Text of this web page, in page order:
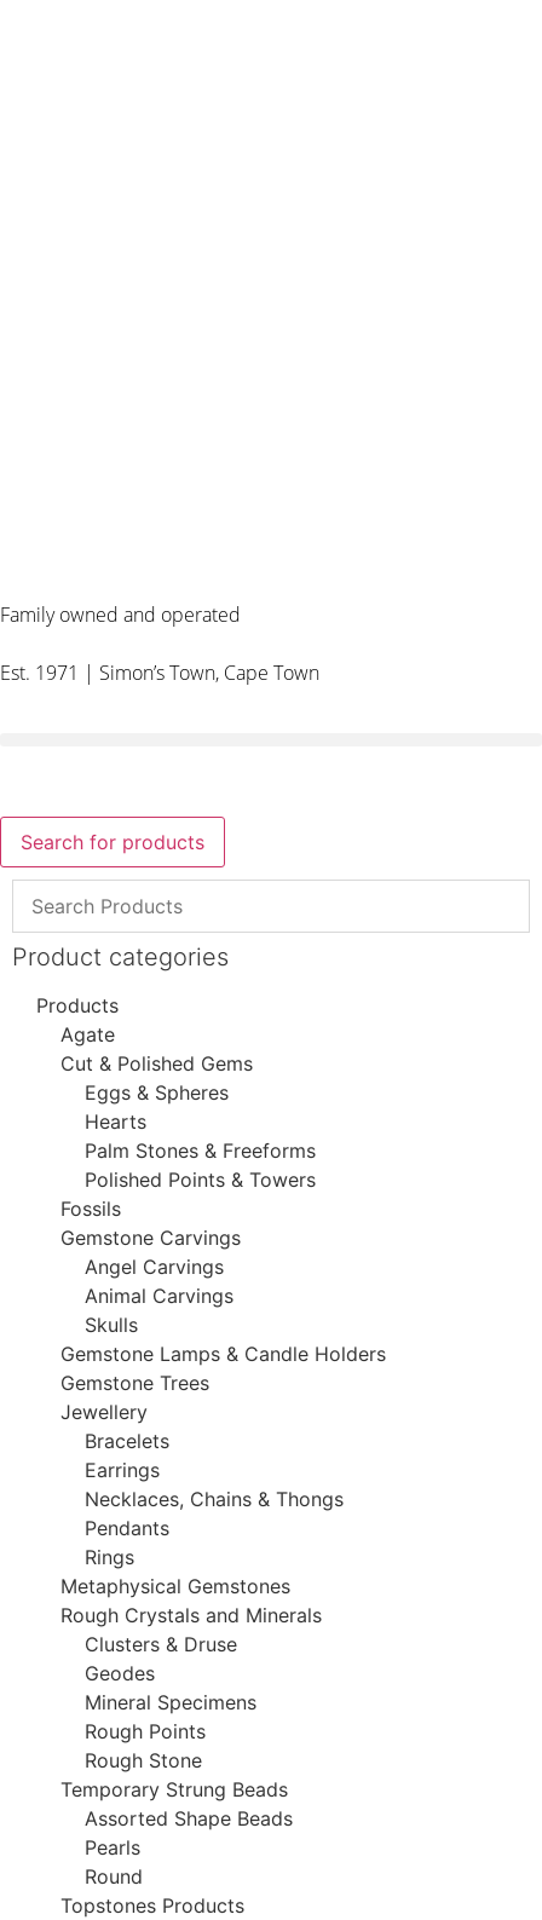
Family owned and operated
Est. 1971 | Simon’s Town, Cape Town
Search for products
Product categories
Products
Agate
Cut & Polished Gems
Eggs & Spheres
Hearts
Palm Stones & Freeforms
Polished Points & Towers
Fossils
Gemstone Carvings
Angel Carvings
Animal Carvings
Skulls
Gemstone Lamps & Candle Holders
Gemstone Trees
Jewellery
Bracelets
Earrings
Necklaces, Chains & Thongs
Pendants
Rings
Metaphysical Gemstones
Rough Crystals and Minerals
Clusters & Druse
Geodes
Mineral Specimens
Rough Points
Rough Stone
Temporary Strung Beads
Assorted Shape Beads
Pearls
Round
Topstones Products